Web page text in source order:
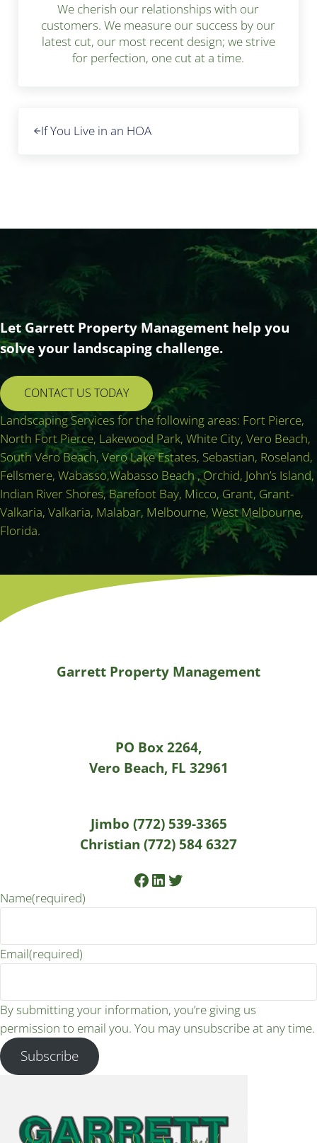
We cherish our relationships with our
customers. We measure our success by our
latest cut, our most recent design; we strive
for perfection, one cut at a time.
If You Live in an HOA
Let Garrett Property Management help you
solve your landscaping challenge.
CONTACT US TODAY
Landscaping Services for the following areas: Fort Pierce,
North Fort Pierce, Lakewood Park, White City, Vero Beach,
South Vero Beach, Vero Lake Estates, Sebastian, Roseland,
Fellsmere, Wabasso,Wabasso Beach , Orchid, John’s Island,
Indian River Shores, Barefoot Bay, Micco, Grant, Grant-
Valkaria, Valkaria, Malabar, Melbourne, West Melbourne,
Florida.
Garrett Property Management
PO Box 2264,
Vero Beach, FL 32961
Jimbo (772) 539-3365
Christian (772) 584 6327
Facebook
LinkedIn
Twitter
Name(required)
Email(required)
By submitting your information, you’re giving us
permission to email you. You may unsubscribe at any time.
Subscribe